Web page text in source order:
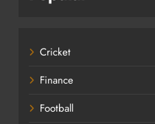
Cricket
Finance
Football